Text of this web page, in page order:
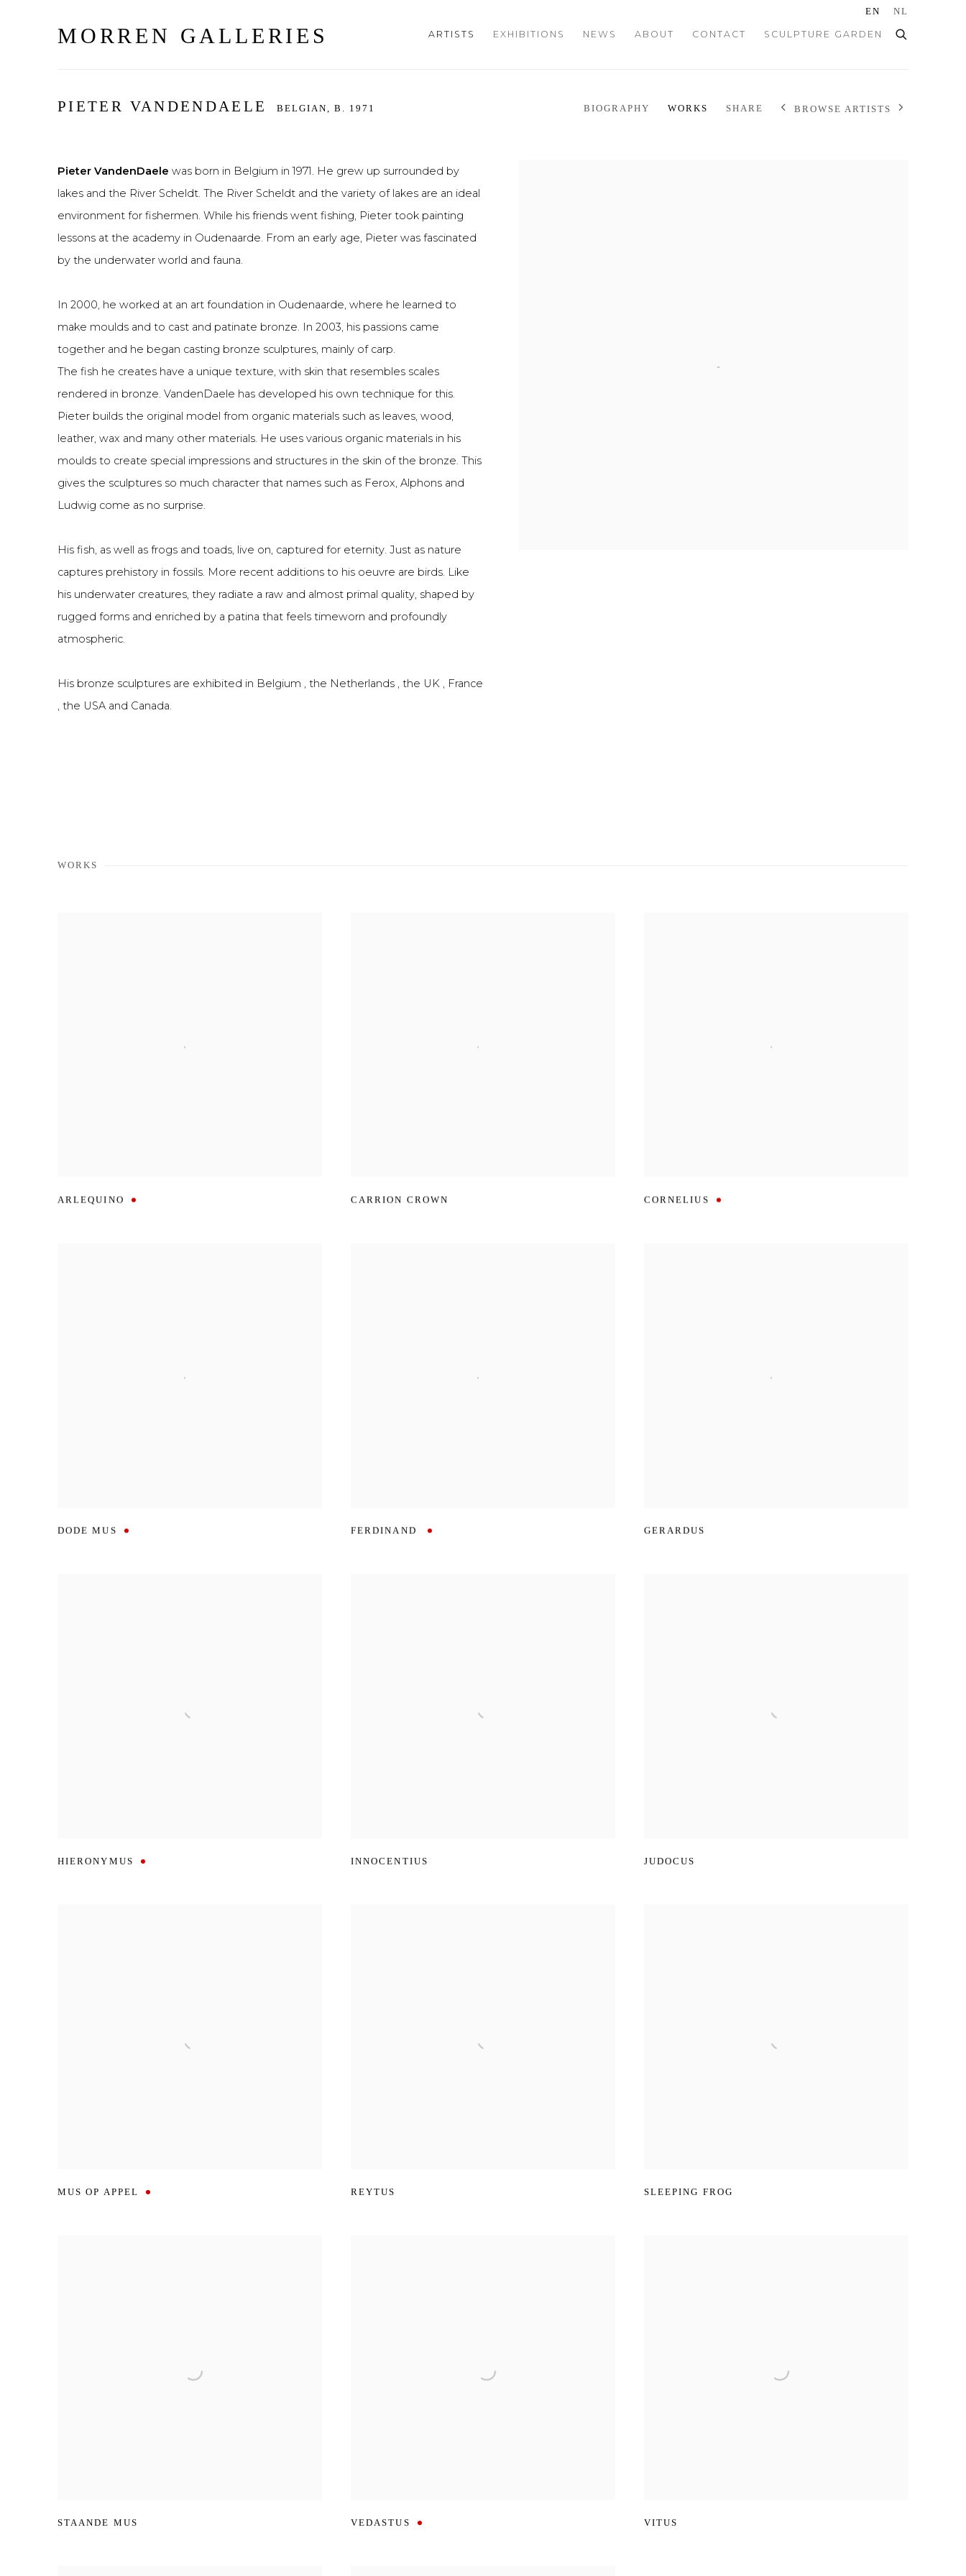
MORREN GALLERIES ARTISTS EXHIBITIONS NEWS ABOUT CONTACT SCULPTURE GARDEN
EN NL
PIETER VANDENDAELE BELGIAN, B. 1971 BIOGRAPHY WORKS SHARE BROWSE ARTISTS
Pieter VandenDaele was born in Belgium in 1971. He grew up surrounded by
lakes and the River Scheldt. The River Scheldt and the variety of lakes are an ideal
environment for fishermen. While his friends went fishing, Pieter took painting
lessons at the academy in Oudenaarde. From an early age, Pieter was fascinated
by the underwater world and fauna.
In 2000, he worked at an art foundation in Oudenaarde, where he learned to
make moulds and to cast and patinate bronze. In 2003, his passions came
together and he began casting bronze sculptures, mainly of carp.
The fish he creates have a unique texture, with skin that resembles scales
rendered in bronze. VandenDaele has developed his own technique for this.
Pieter builds the original model from organic materials such as leaves, wood,
leather, wax and many other materials. He uses various organic materials in his
moulds to create special impressions and structures in the skin of the bronze. This
gives the sculptures so much character that names such as Ferox, Alphons and
Ludwig come as no surprise.
His fish, as well as frogs and toads, live on, captured for eternity. Just as nature
captures prehistory in fossils. More recent additions to his oeuvre are birds. Like
his underwater creatures, they radiate a raw and almost primal quality, shaped by
rugged forms and enriched by a patina that feels timeworn and profoundly
atmospheric.
His bronze sculptures are exhibited in Belgium , the Netherlands , the UK , France
, the USA and Canada.
WORKS
ARLEQUINO CARRION CROWN CORNELIUS
DODE MUS FERDINAND GERARDUS
HIERONYMUS INNOCENTIUS JUDOCUS
MUS OP APPEL REYTUS SLEEPING FROG
STAANDE MUS VEDASTUS VITUS